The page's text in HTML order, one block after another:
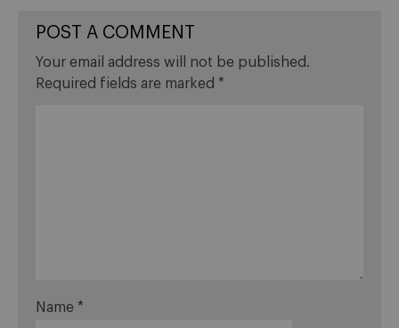
POST A COMMENT
Your email address will not be published.
Required fields are marked *
Name *